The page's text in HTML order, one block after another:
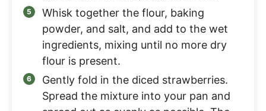
Whisk together the flour, baking
powder, and salt, and add to the wet
ingredients, mixing until no more dry
flour is present.
Gently fold in the diced strawberries.
Spread the mixture into your pan and